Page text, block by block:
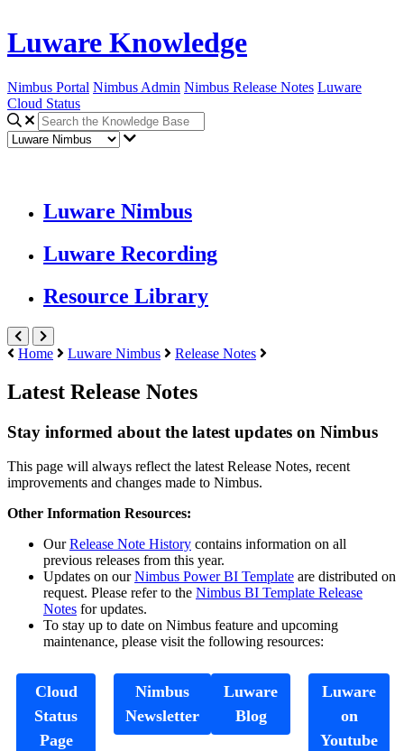
Luware Knowledge
Nimbus Portal Nimbus Admin Nimbus Release Notes Luware
Cloud Status
Luware Nimbus
Luware Recording
Resource Library
Home Luware Nimbus Release Notes
Latest Release Notes
Stay informed about the latest updates on Nimbus
This page will always reflect the latest Release Notes, recent
improvements and changes made to Nimbus.
Other Information Resources:
OurRelease Note History contains information on all
previous releases from this year.
Updates on ourNimbus Power BI Template are distributed on
request. Please refer to the Nimbus BI Template Release
Notes for updates.
To stay up to date on Nimbus feature and upcoming
maintenance, please visit the following resources:
Cloud
Status
Page
Nimbus
Newsletter
Luware
Blog
Luware
on
Youtube